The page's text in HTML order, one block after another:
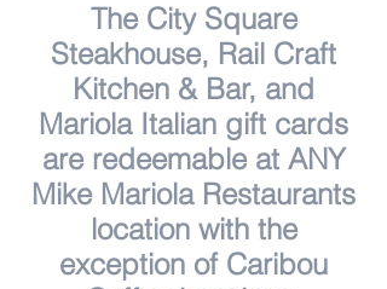
The City Square
Steakhouse, Rail Craft
Kitchen & Bar, and
Mariola Italian gift cards
are redeemable at ANY
Mike Mariola Restaurants
location with the
exception of Caribou